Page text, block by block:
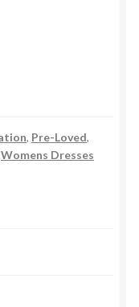
, Pre-Loved,
Womens Dresses